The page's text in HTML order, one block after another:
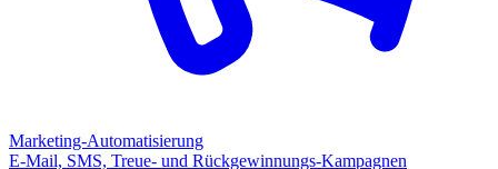
Marketing-Automatisierung
E-Mail, SMS, Treue- und Rückgewinnungs-Kampagnen